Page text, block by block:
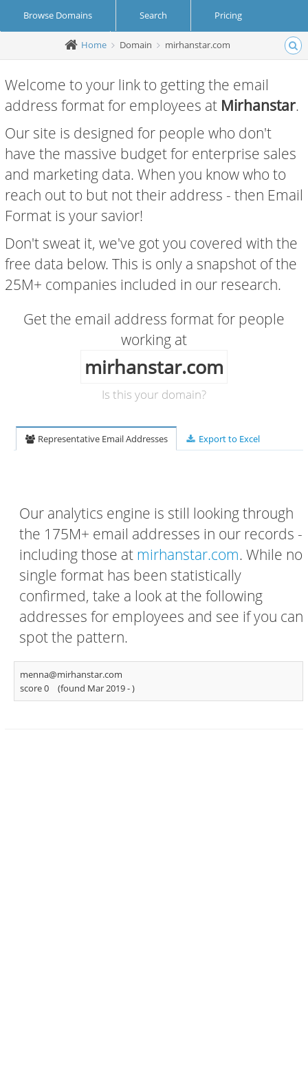
Browse Domains Search Pricing
Create Account Login
Home Domain mirhanstar.com
Welcome to your link to getting the email
address format for employees at Mirhanstar.
Our site is designed for people who don't
have the massive budget for enterprise sales
and marketing data. When you know who to
reach out to but not their address - then Email
Format is your savior!
Don't sweat it, we've got you covered with the
free data below. This is only a snapshot of the
25M+ companies included in our research.
Get the email address format for people
working at
mirhanstar.com
Is this your domain?
Representative Email Addresses Export to Excel
Our analytics engine is still looking through
the 175M+ email addresses in our records -
including those at mirhanstar.com. While no
single format has been statistically
confirmed, take a look at the following
addresses for employees and see if you can
spot the pattern.
menna@mirhanstar.com
score 0
(found Mar 2019 -)